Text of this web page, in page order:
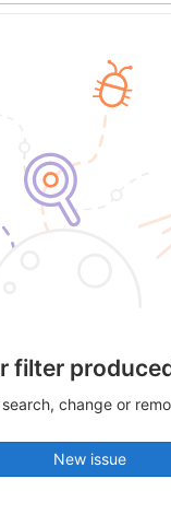
filter
change or
New issue